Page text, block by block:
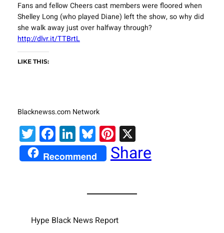
Fans and fellow Cheers cast members were floored when
Shelley Long (who played Diane) left the show, so why did
she walk away just over halfway through?
http://dlvr.it/TTBrtL
LIKE THIS:
Blacknewss.com Network
Twitter
Facebook
LinkedIn
Bluesky
Pinterest
X
Recommend Share
Hype Black News Report